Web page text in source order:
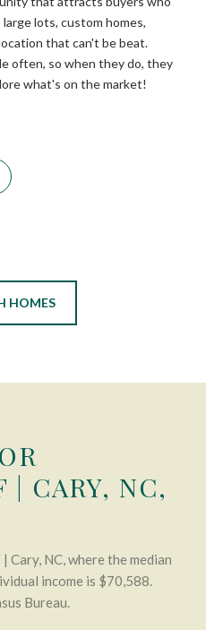
lots, custom homes,
that can't be beat.
often, so when they do, they
what's on the market!
HOMES
| CARY, NC,
Cary, NC, where the median
income is $70,588.
Bureau.